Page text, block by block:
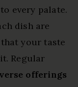
every palate.
dish are
your taste
Regular
offerings